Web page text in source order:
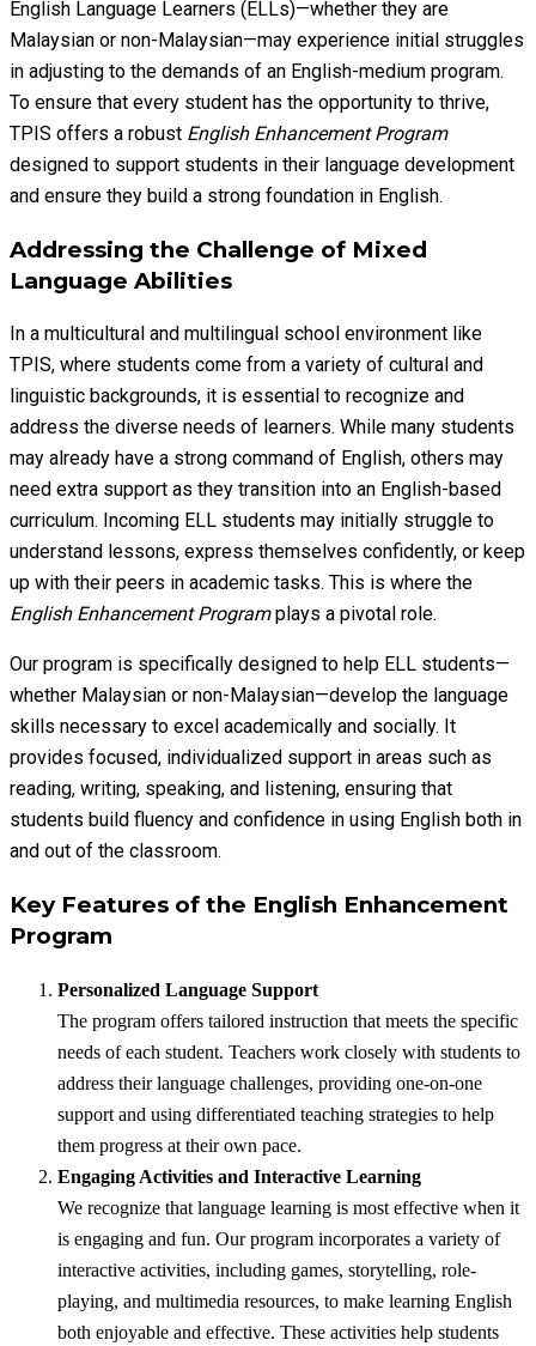
English Language Learners (ELLs)—whether they are
Malaysian or non-Malaysian—may experience initial struggles
in adjusting to the demands of an English-medium program.
To ensure that every student has the opportunity to thrive,
TPIS offers a robust English Enhancement Program
designed to support students in their language development
and ensure they build a strong foundation in English.
Addressing the Challenge of Mixed
Language Abilities
In a multicultural and multilingual school environment like
TPIS, where students come from a variety of cultural and
linguistic backgrounds, it is essential to recognize and
address the diverse needs of learners. While many students
may already have a strong command of English, others may
need extra support as they transition into an English-based
curriculum. Incoming ELL students may initially struggle to
understand lessons, express themselves confidently, or keep
up with their peers in academic tasks. This is where the
English Enhancement Programplays a pivotal role.
Our program is specifically designed to help ELL students—
whether Malaysian or non-Malaysian—develop the language
skills necessary to excel academically and socially. It
provides focused, individualized support in areas such as
reading, writing, speaking, and listening, ensuring that
students build fluency and confidence in using English both in
and out of the classroom.
Key Features of the English Enhancement
Program
Personalized Language Support
The program offers tailored instruction that meets the specific
needs of each student. Teachers work closely with students to
address their language challenges, providing one-on-one
support and using differentiated teaching strategies to help
them progress at their own pace.
Engaging Activities and Interactive Learning
We recognize that language learning is most effective when it
is engaging and fun. Our program incorporates a variety of
interactive activities, including games, storytelling, role-
playing, and multimedia resources, to make learning English
both enjoyable and effective. These activities help students